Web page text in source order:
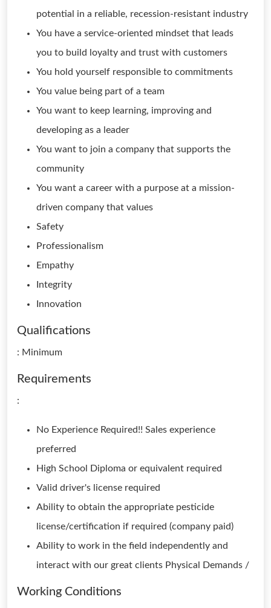
potential in a reliable, recession-resistant industry
You have a service-oriented mindset that leads
you to build loyalty and trust with customers
You hold yourself responsible to commitments
You value being part of a team
You want to keep learning, improving and
developing as a leader
You want to join a company that supports the
community
You want a career with a purpose at a mission-
driven company that values
Safety
Professionalism
Empathy
Integrity
Innovation
Qualifications
: Minimum
Requirements
:
No Experience Required!! Sales experience
preferred
High School Diploma or equivalent required
Valid driver's license required
Ability to obtain the appropriate pesticide
license/certification if required (company paid)
Ability to work in the field independently and
interact with our great clients Physical Demands /
Working Conditions